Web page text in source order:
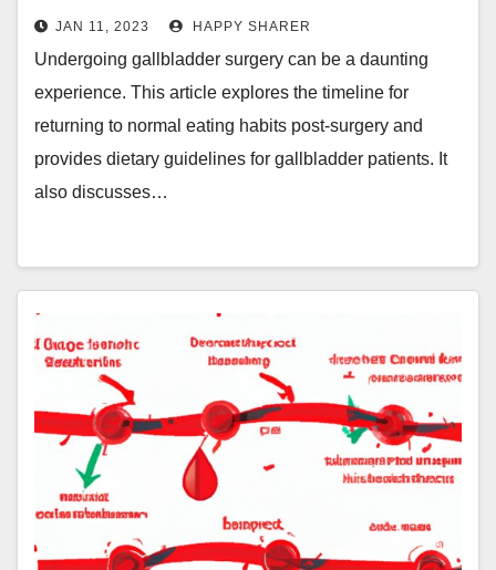
JAN 11, 2023 HAPPY SHARER
Undergoing gallbladder surgery can be a daunting
experience. This article explores the timeline for
returning to normal eating habits post-surgery and
provides dietary guidelines for gallbladder patients. It
also discusses…